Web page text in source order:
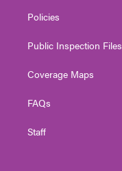
Policies
Public Inspection Files
Coverage Maps
FAQs
Staff